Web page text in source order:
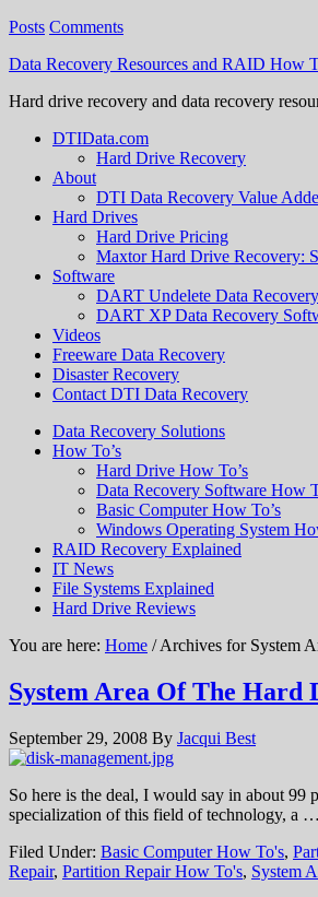
Posts Comments
Data Recovery Resources and RAID How
Hard drive recovery and data recovery
DTIData.com
Hard Drive Recovery
About
DTI Data Recovery Value
Hard Drives
Hard Drive Pricing
Maxtor Hard Drive Recovery:
Software
DART Undelete Data
DART XP Data Recovery
Videos
Freeware Data Recovery
Disaster Recovery
Contact DTI Data Recovery
Data Recovery Solutions
How To’s
Hard Drive How To’s
Data Recovery Software How
Basic Computer How To’s
Windows Operating System
RAID Recovery Explained
IT News
File Systems Explained
Hard Drive Reviews
You are here: Home / Archives for System
System Area Of The
September 29, 2008 By Jacqui Best
So here is the deal, I would say in about 99
specialization of this field of technology, a …
Filed Under: Basic Computer How To's,
Repair, Partition Repair How To's, System